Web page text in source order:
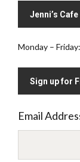
Jenni’s Cafe
Monday –
Sign up for
Email